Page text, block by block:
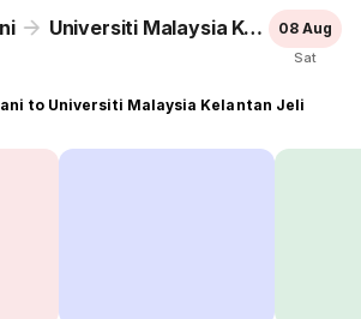
Universiti Malaysia Kelantan Jeli 08 Aug
Sat
to Universiti Malaysia Kelantan Jeli